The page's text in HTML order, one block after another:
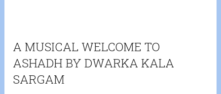
A MUSICAL WELCOME TO
ASHADH BY DWARKA KALA
SARGAM